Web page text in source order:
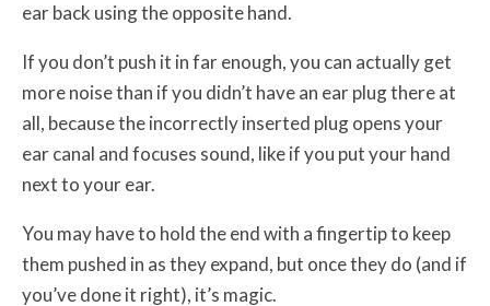
ear back using the opposite hand.
If you don’t push it in far enough, you can actually get
more noise than if you didn’t have an ear plug there at
all, because the incorrectly inserted plug opens your
ear canal and focuses sound, like if you put your hand
next to your ear.
You may have to hold the end with a fingertip to keep
them pushed in as they expand, but once they do (and if
you’ve done it right), it’s magic.